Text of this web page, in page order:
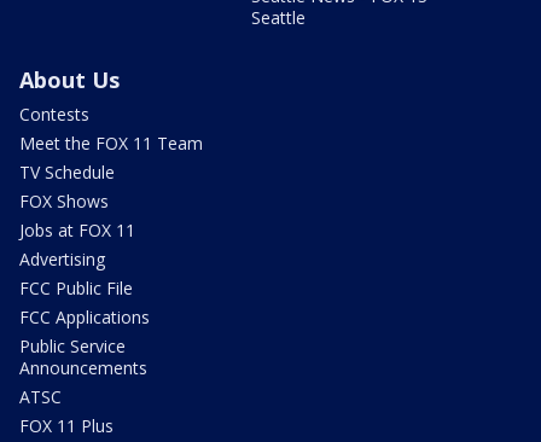
Seattle
About Us
Contests
Meet the FOX 11 Team
TV Schedule
FOX Shows
Jobs at FOX 11
Advertising
FCC Public File
FCC Applications
Public Service
Announcements
ATSC
FOX 11 Plus